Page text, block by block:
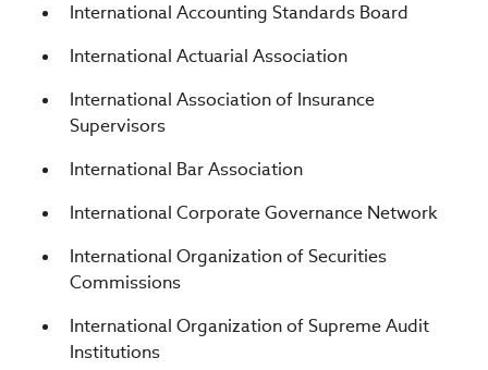
International Accounting Standards Board
International Actuarial Association
International Association of Insurance
Supervisors
International Bar Association
International Corporate Governance Network
International Organization of Securities
Commissions
International Organization of Supreme Audit
Institutions